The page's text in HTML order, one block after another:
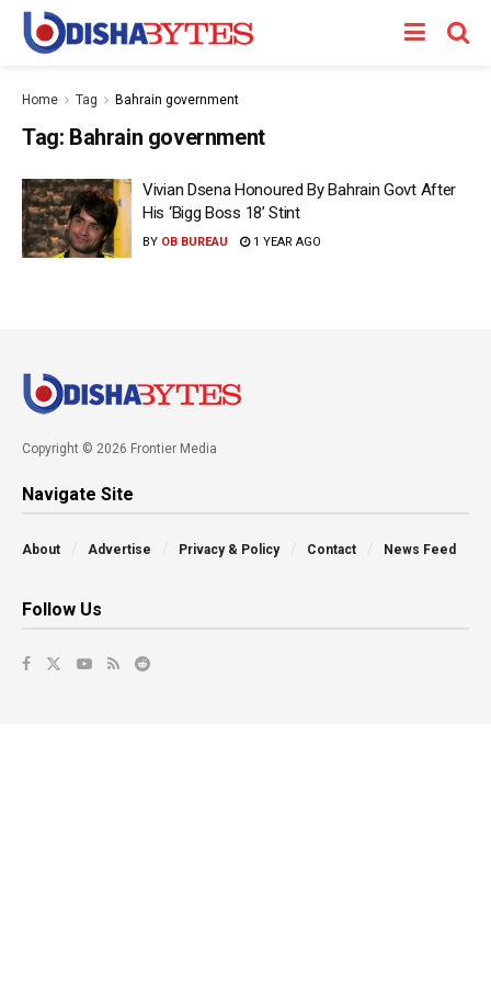
Home Tag Bahrain government
Tag: Bahrain government
Vivian Dsena Honoured By Bahrain Govt After
His ‘Bigg Boss 18’ Stint
BY OB BUREAU 1 YEAR AGO
Copyright © 2026 Frontier Media
Navigate Site
About Advertise Privacy & Policy Contact News Feed
Follow Us